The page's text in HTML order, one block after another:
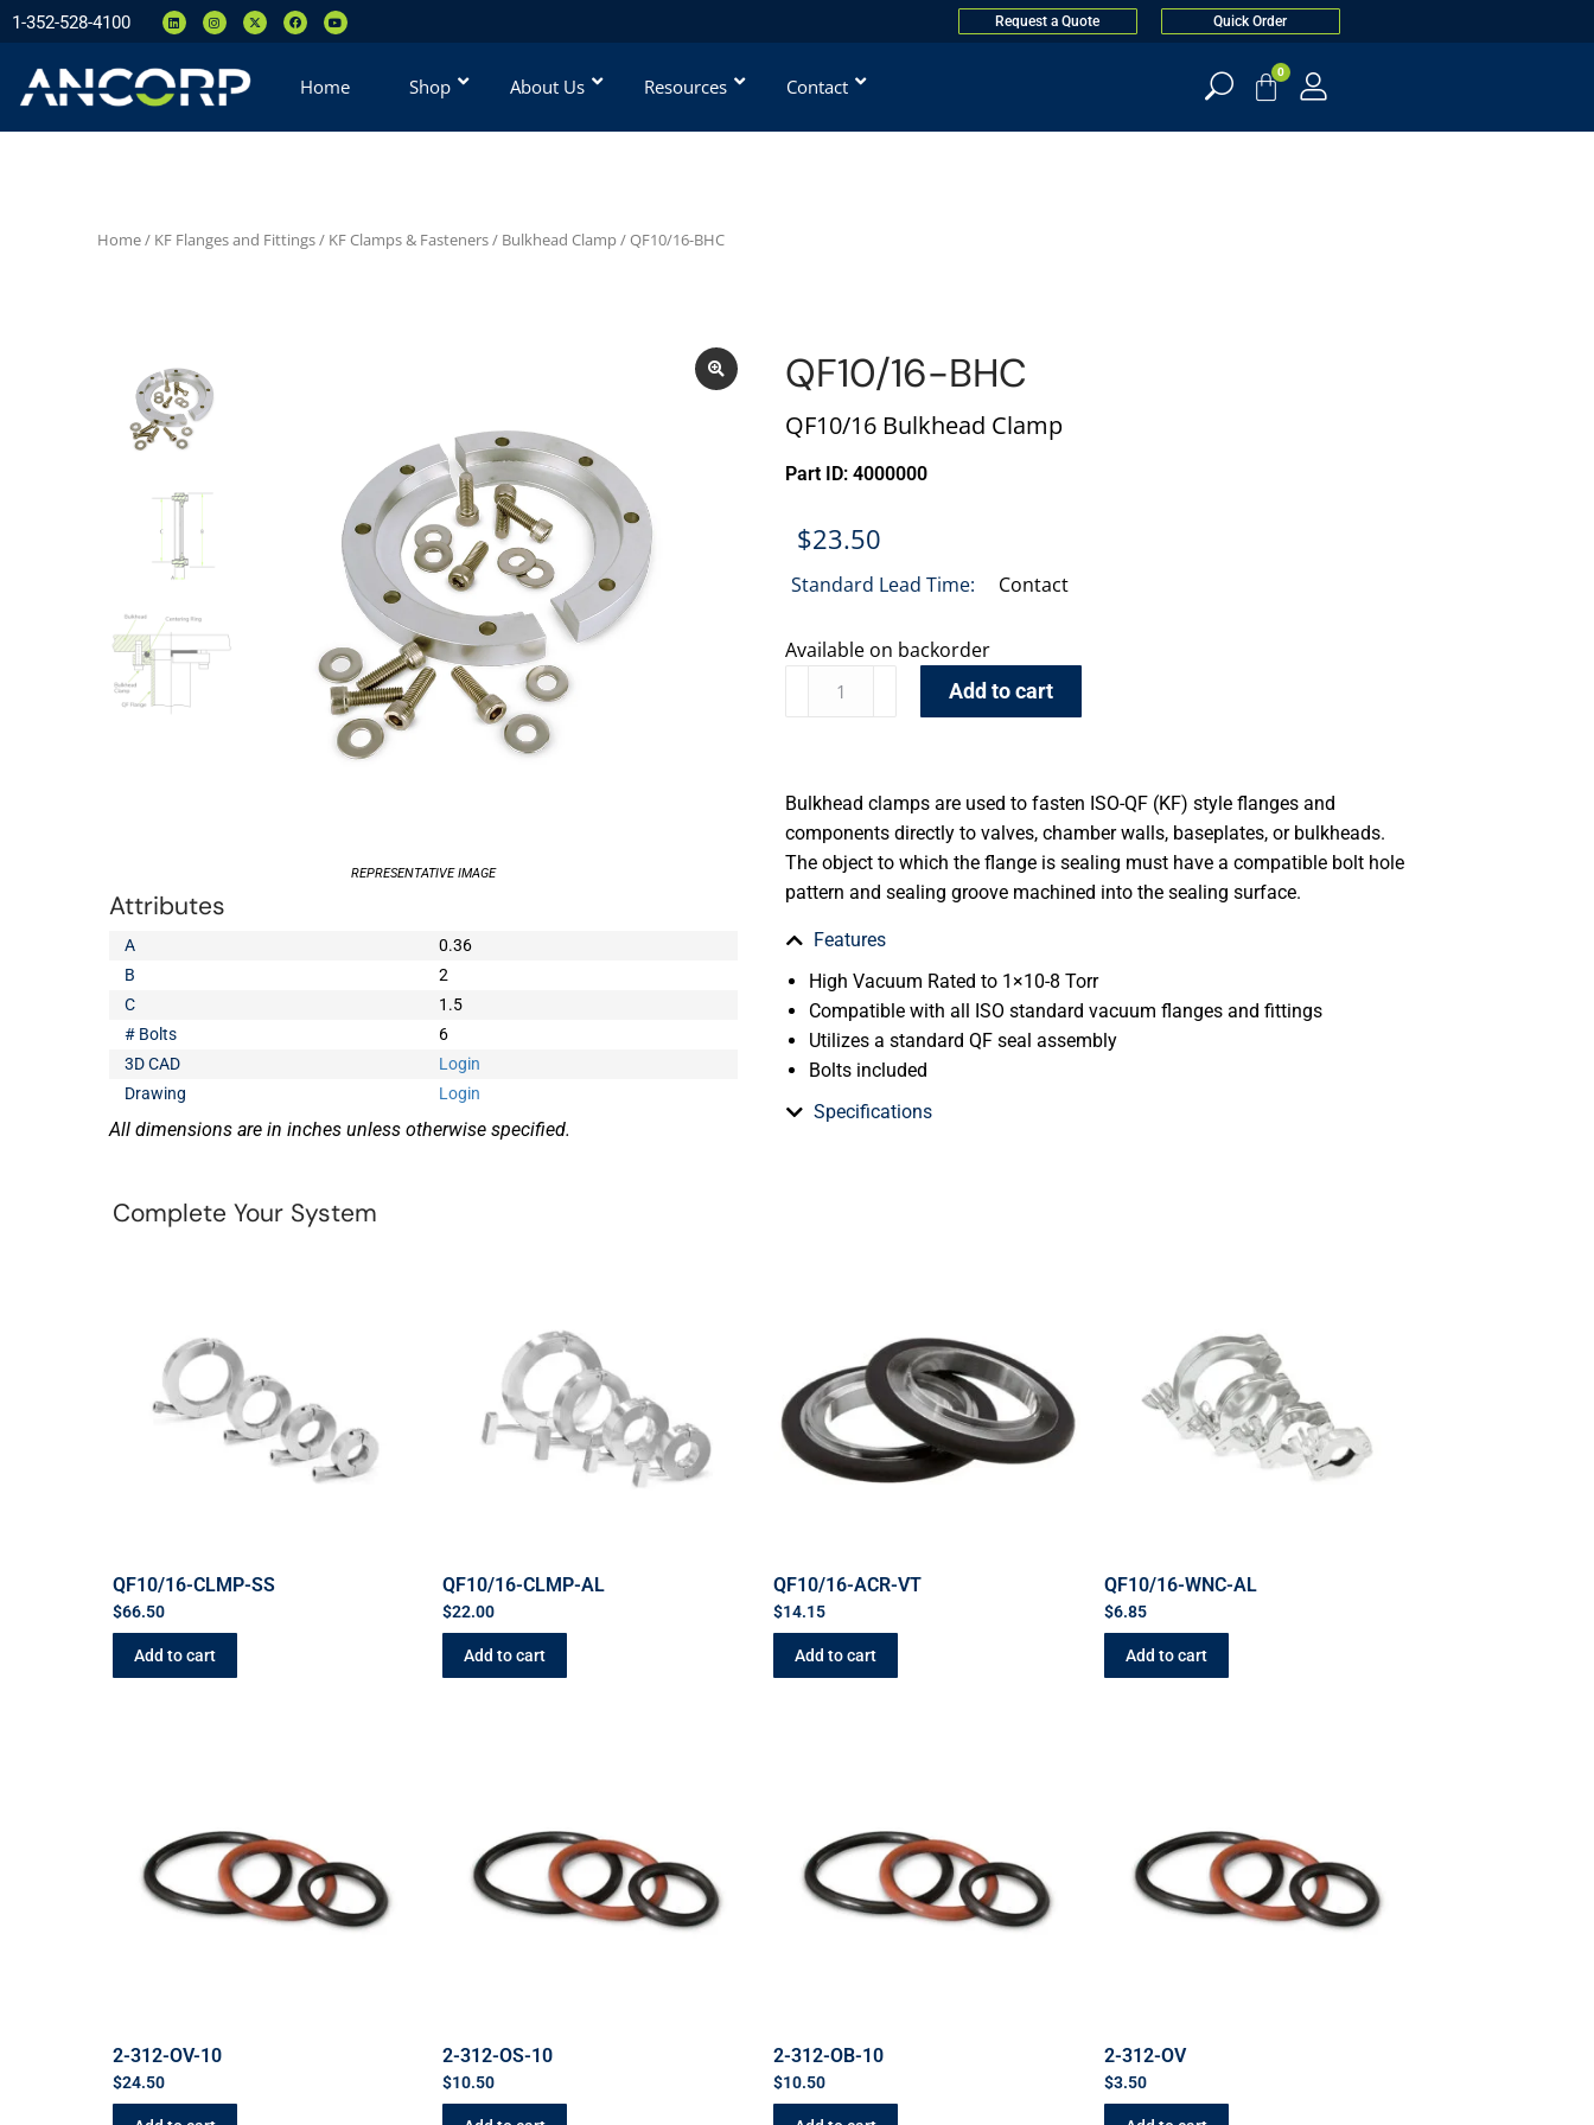
1-352-528-4100 Request a Quote Quick Order
Home Shop About Us Resources Contact
0
Home/ KF Flanges and Fittings/ KF Clamps & Fasteners/ Bulkhead Clamp/ QF10/16-BHC
REPRESENTATIVE IMAGE
Attributes
A
0.36
B
2
C
1.5
# Bolts
6
3D CAD
Login
Drawing
Login
All dimensions are in inches unless otherwise specified.
QF10/16-BHC
QF10/16 Bulkhead Clamp
Part ID: 4000000
$23.50
Standard Lead Time: Contact
Available on backorder
Add to cart
Bulkhead clamps are used to fasten ISO-QF (KF) style flanges and
components directly to valves, chamber walls, baseplates, or bulkheads.
The object to which the flange is sealing must have a compatible bolt hole
pattern and sealing groove machined into the sealing surface.
Features
High Vacuum Rated to 1×10-8 Torr
Compatible with all ISO standard vacuum flanges and fittings
Utilizes a standard QF seal assembly
Bolts included
Specifications
Complete Your System
QF10/16-CLMP-SS
$66.50
Add to cart
QF10/16-CLMP-AL
$22.00
Add to cart
QF10/16-ACR-VT
$14.15
Add to cart
QF10/16-WNC-AL
$6.85
Add to cart
2-312-OV-10
$24.50
2-312-OS-10
$10.50
2-312-OB-10
$10.50
2-312-OV
$3.50